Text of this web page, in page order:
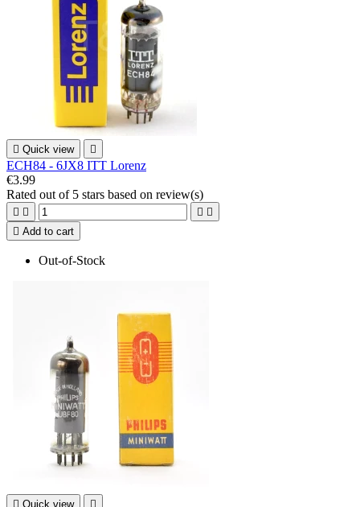
 Quick view 
ECH84 - 6JX8 ITT Lorenz
€3.99
Rated out of 5 stars based on review(s)
   
 Add to cart
Out-of-Stock
 Quick view 